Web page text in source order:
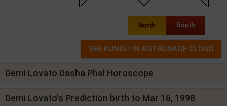
North South
Demi Lovato Dasha Phal Horoscope
Demi Lovato's Prediction birth to Mar 16, 1998